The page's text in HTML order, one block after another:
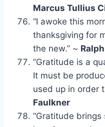
Marcus Tullius
“I awoke this
thanksgiving for
the new.” ~
“Gratitude is a
It must be
used up in order
Faulkner
“Gratitude